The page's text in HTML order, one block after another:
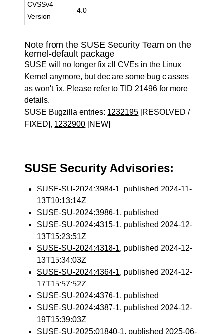
CVSSv4
Version
4.0
Note from the SUSE Security Team on the
kernel-default package
SUSE will no longer fix all CVEs in the Linux
Kernel anymore, but declare some bug classes
as won't fix. Please refer toTID 21496 for more
details.
SUSE Bugzilla entries: 1232195 [RESOLVED /
FIXED], 1232900 [NEW]
SUSE Security Advisories:
SUSE-SU-2024:3984-1, published 2024-11-
13T10:13:14Z
SUSE-SU-2024:3986-1, published
SUSE-SU-2024:4315-1, published 2024-12-
13T15:23:51Z
SUSE-SU-2024:4318-1, published 2024-12-
13T15:34:03Z
SUSE-SU-2024:4364-1, published 2024-12-
17T15:57:52Z
SUSE-SU-2024:4376-1, published
SUSE-SU-2024:4387-1, published 2024-12-
19T15:39:03Z
SUSE-SU-2025:01840-1, published 2025-06-